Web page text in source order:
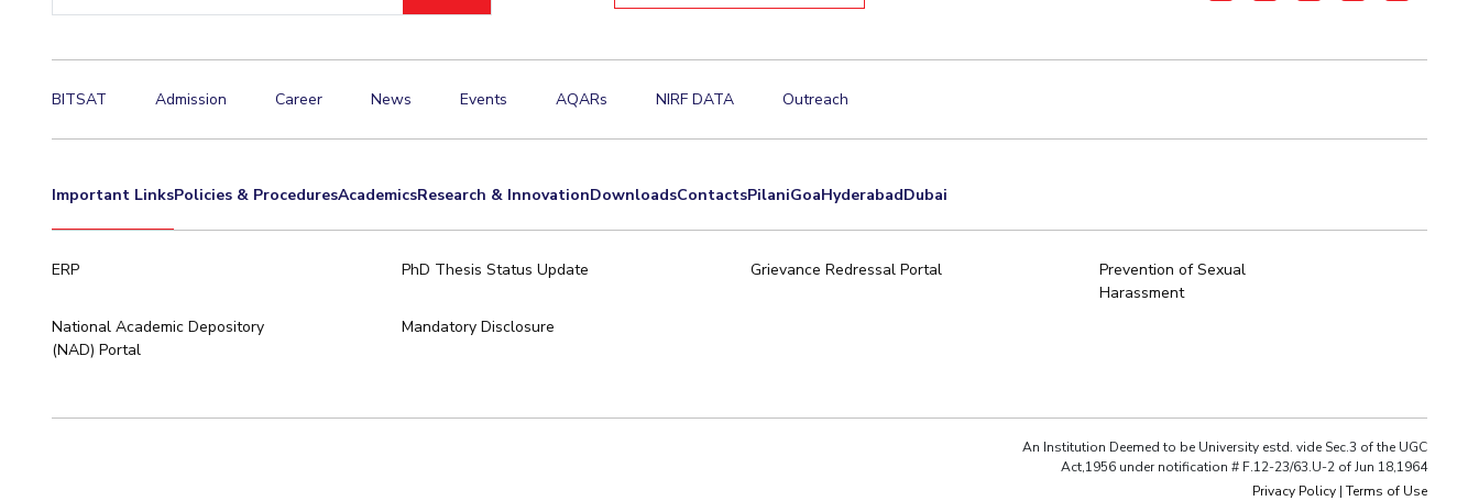
BITSAT Admission Career News Events AQARs NIRF DATA Outreach
Important LinksPolicies & ProceduresAcademicsResearch & InnovationDownloadsContactsPilaniGoaHyderabadDubai
ERP PhD Thesis Status Update Grievance Redressal Portal
Prevention of Sexual
Harassment
National Academic Depository
(NAD) Portal
Mandatory Disclosure
An Institution Deemed to be University estd. vide Sec.3 of the UGC
Act,1956 under notification # F.12-23/63.U-2 of Jun 18,1964
Privacy Policy| Terms of Use